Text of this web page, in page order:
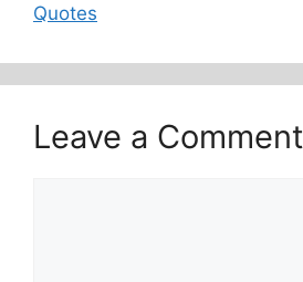
Quotes
Leave a Comment